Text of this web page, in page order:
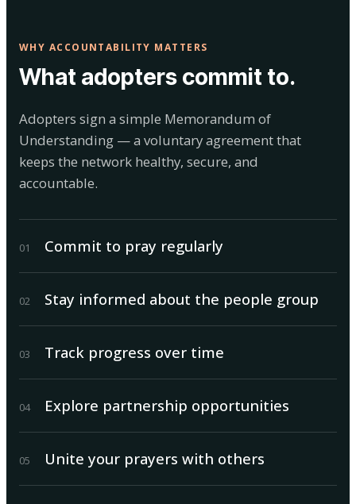
WHY ACCOUNTABILITY MATTERS
What adopters commit to.
Adopters sign a simple Memorandum of
Understanding — a voluntary agreement that
keeps the network healthy, secure, and
accountable.
01 Commit to pray regularly
02 Stay informed about the people group
03 Track progress over time
04 Explore partnership opportunities
05 Unite your prayers with others